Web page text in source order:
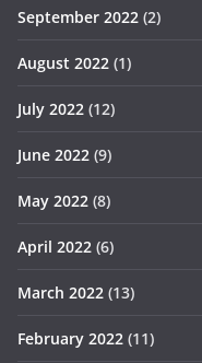
September 2022 (2)
August 2022 (1)
July 2022 (12)
June 2022 (9)
May 2022 (8)
April 2022 (6)
March 2022 (13)
February 2022 (11)